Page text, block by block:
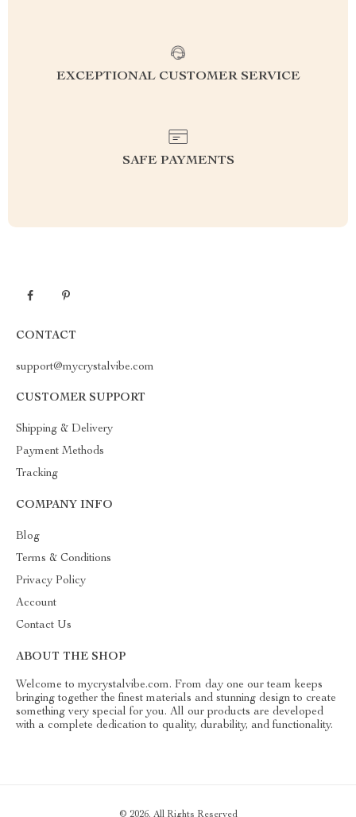
EXCEPTIONAL CUSTOMER SERVICE
SAFE PAYMENTS
CONTACT
support@mycrystalvibe.com
CUSTOMER SUPPORT
Shipping & Delivery
Payment Methods
Tracking
COMPANY INFO
Blog
Terms & Conditions
Privacy Policy
Account
Contact Us
ABOUT THE SHOP
Welcome to mycrystalvibe.com. From day one our team keeps
bringing together the finest materials and stunning design to create
something very special for you. All our products are developed
with a complete dedication to quality, durability, and functionality.
© 2026. All Rights Reserved